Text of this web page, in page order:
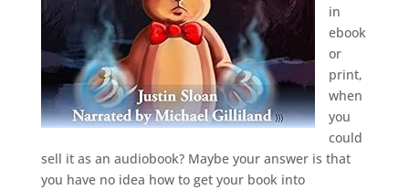
in
ebook
or
print,
when
you
could
sell it as an audiobook? Maybe your answer is that
you have no idea how to get your book into